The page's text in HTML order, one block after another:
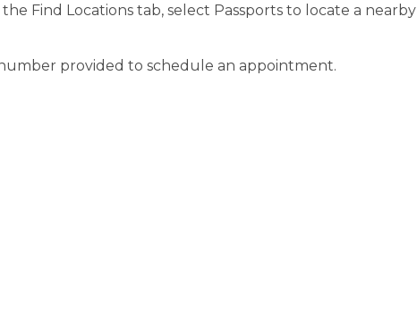
Find Locations tab, select Passports to locate a nearby
provided to schedule an appointment.